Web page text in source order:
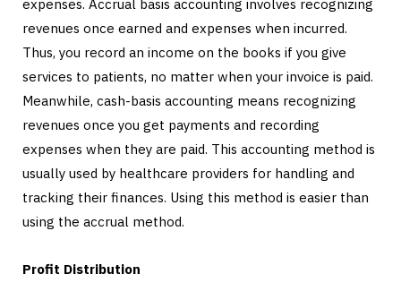
expenses. Accrual basis accounting involves recognizing
revenues once earned and expenses when incurred.
Thus, you record an income on the books if you give
services to patients, no matter when your invoice is paid.
Meanwhile, cash-basis accounting means recognizing
revenues once you get payments and recording
expenses when they are paid. This accounting method is
usually used by healthcare providers for handling and
tracking their finances. Using this method is easier than
using the accrual method.
Profit Distribution